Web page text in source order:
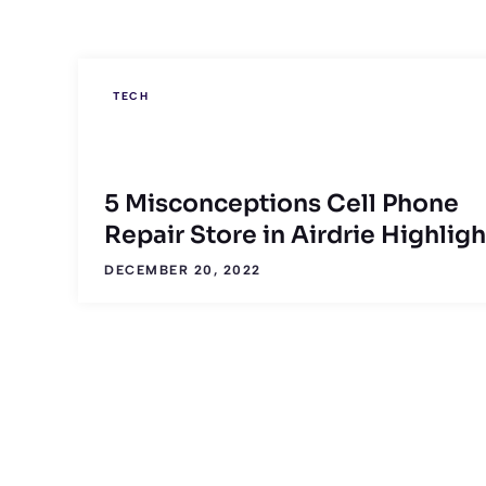
TECH
5 Misconceptions Cell Phone
Repair Store in Airdrie
DECEMBER 20, 2022